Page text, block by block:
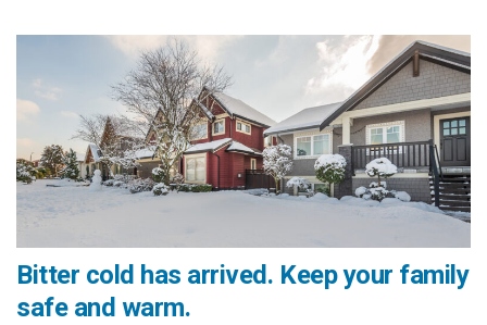
Bitter cold has arrived. Keep your family
safe and warm.